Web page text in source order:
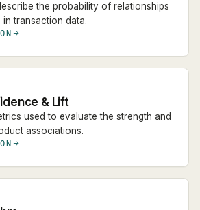
the probability of relationships
transaction data.
& Lift
used to evaluate the strength and
associations.